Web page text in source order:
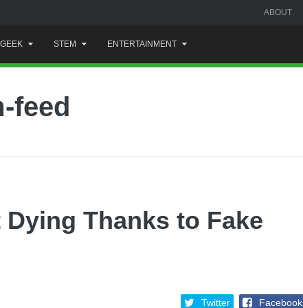
ABOUT
GEEK STEM ENTERTAINMENT
feed
Thanks to Fake
Twitter Facebook